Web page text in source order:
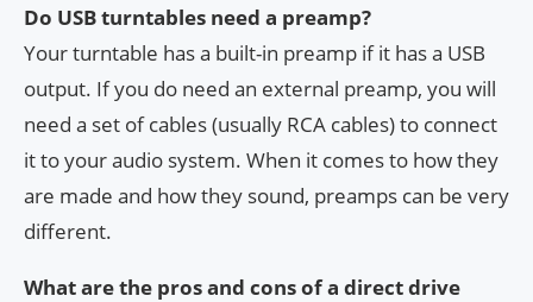
Do USB turntables need a preamp?
Your turntable has a built-in preamp if it has a USB
output. If you do need an external preamp, you will
need a set of cables (usually RCA cables) to connect
it to your audio system. When it comes to how they
are made and how they sound, preamps can be very
different.
What are the pros and cons of a direct drive